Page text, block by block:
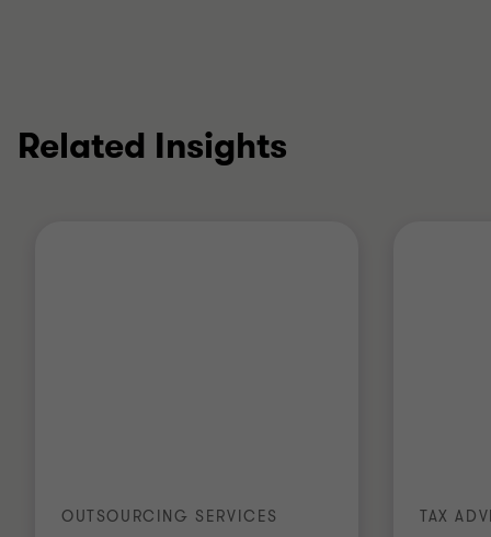
Related Insights
OUTSOURCING SERVICES TAX